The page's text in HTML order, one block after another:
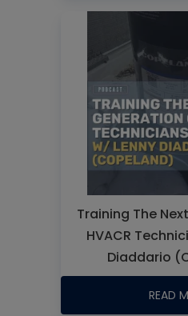
Training The
HVACR
Diaddario
READ